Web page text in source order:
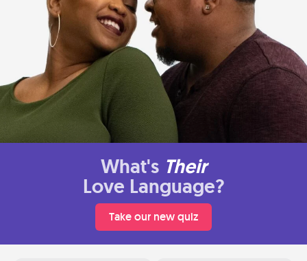
What's Their
Love Language?
Take our new quiz